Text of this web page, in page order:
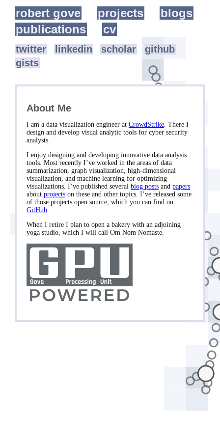
robert gove projects
blogs
publications
cv
twitter linkedin scholar
github
gists
About Me
I am a data visualization engineer at CrowdStrike. There I
design and develop visual analytic tools for cyber security
analysts.
I enjoy designing and developing innovative data analysis
tools. Most recently I’ve worked in the areas of data
summarization, graph visualization, high-dimensional
visualization, and machine learning for optimizing
visualizations. I’ve published several blog posts and papers
about projects on these and other topics. I’ve released some
of those projects open source, which you can find on
GitHub.
When I retire I plan to open a bakery with an adjoining
yoga studio, which I will call Om Nom Nomaste.